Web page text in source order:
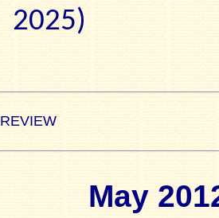
2025)
REVIEW
May